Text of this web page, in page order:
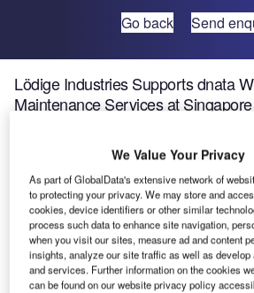
Go back Send
Lödige Industries Supports dnata
Maintenance Services at
We Value Your Privacy
As part of GlobalData's extensive network of
to protecting your privacy. We may store and
cookies, device identifiers or other similar
process such data to enhance site navigation,
when you visit our sites, measure ad and content
insights, analyze our site traffic as well as develop
and services. Further information on the cookies
can be found on our website privacy policy